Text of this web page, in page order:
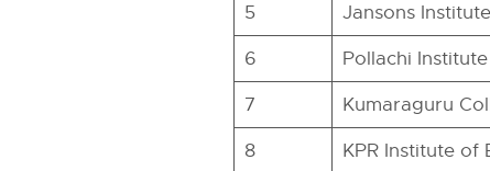
5
Jansons
6
Pollachi
7
Kumaraguru
8
KPR Institute of